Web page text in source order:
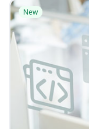
New